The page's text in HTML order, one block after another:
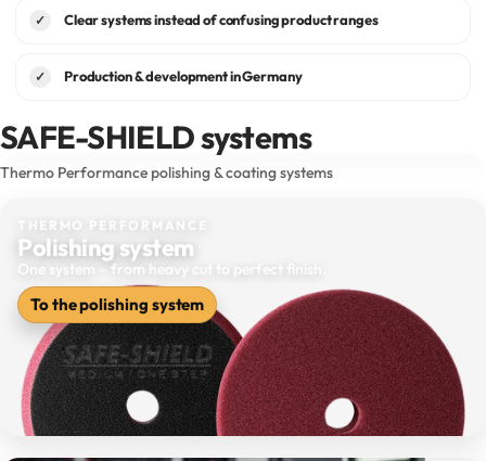
✓ Clear systems instead of confusing product ranges
✓ Production & development in Germany
SAFE-SHIELD systems
Thermo Performance polishing & coating systems
THERMO PERFORMANCE
Polishing system
One system – from heavy cut to perfect finish.
To the polishing system